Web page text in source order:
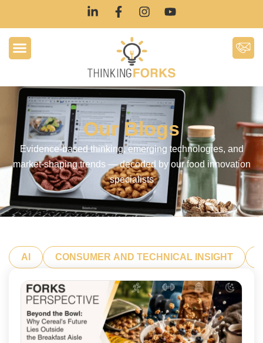
Our Blogs
Evidence-based thinking, emerging technologies, and
market-shaping trends — decoded by our food innovation
specialists
AI CONSUMER AND TECHNICAL INSIGHT